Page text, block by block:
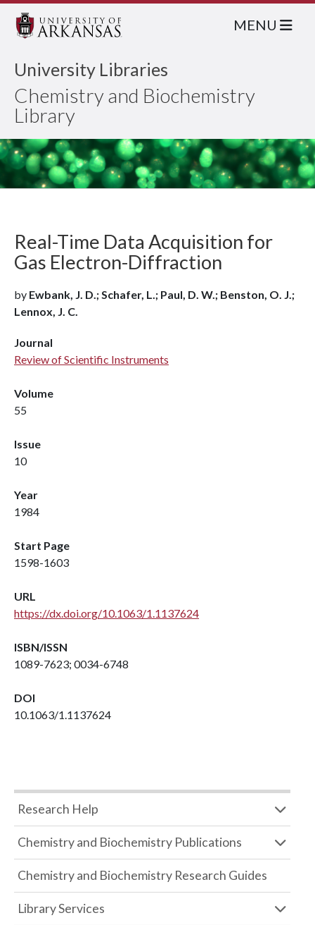
University Libraries
Chemistry and Biochemistry
Library
MENU
Real-Time Data Acquisition for
Gas Electron-Diffraction
by Ewbank, J. D.; Schafer, L.; Paul, D. W.; Benston, O. J.;
Lennox, J. C.
Journal
Review of Scientific Instruments
Volume
55
Issue
10
Year
1984
Start Page
1598-1603
URL
https://dx.doi.org/10.1063/1.1137624
ISBN/ISSN
1089-7623; 0034-6748
DOI
10.1063/1.1137624
Research Help
Chemistry and Biochemistry Publications
Chemistry and Biochemistry Research Guides
Library Services